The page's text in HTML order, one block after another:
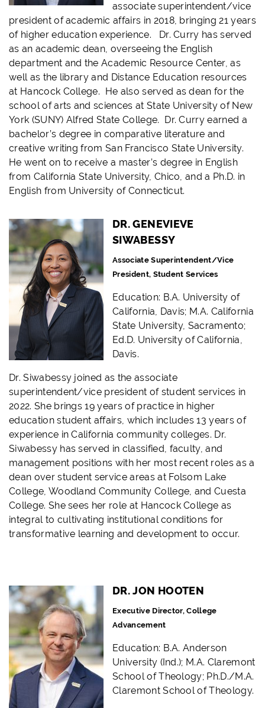
associate superintendent/vice
president of academic affairs in 2018, bringing 21 years
of higher education experience. Dr. Curry has served
as an academic dean, overseeing the English
department and the Academic Resource Center, as
well as the library and Distance Education resources
at Hancock College. He also served as dean for the
school of arts and sciences at State University of New
York (SUNY) Alfred State College. Dr. Curry earned a
bachelor’s degree in comparative literature and
creative writing from San Francisco State University.
He went on to receive a master’s degree in English
from California State University, Chico, and a Ph.D. in
English from University of Connecticut.
DR. GENEVIEVE
SIWABESSY
Associate Superintendent/Vice
President, Student Services
Education: B.A. University of
California, Davis; M.A. California
State University, Sacramento;
Ed.D. University of California,
Davis.
Dr. Siwabessy joined as the associate
superintendent/vice president of student services in
2022. She brings 19 years of practice in higher
education student affairs, which includes 13 years of
experience in California community colleges. Dr.
Siwabessy has served in classified, faculty, and
management positions with her most recent roles as a
dean over student service areas at Folsom Lake
College, Woodland Community College, and Cuesta
College. She sees her role at Hancock College as
integral to cultivating institutional conditions for
transformative learning and development to occur.
DR. JON HOOTEN
Executive Director, College
Advancement
Education: B.A. Anderson
University (Ind.); M.A. Claremont
School of Theology; Ph.D./M.A.
Claremont School of Theology.